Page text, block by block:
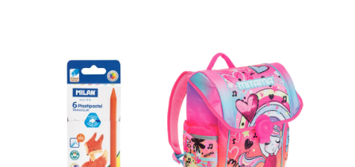
Straps – Child’s
Elementary School
Backpack